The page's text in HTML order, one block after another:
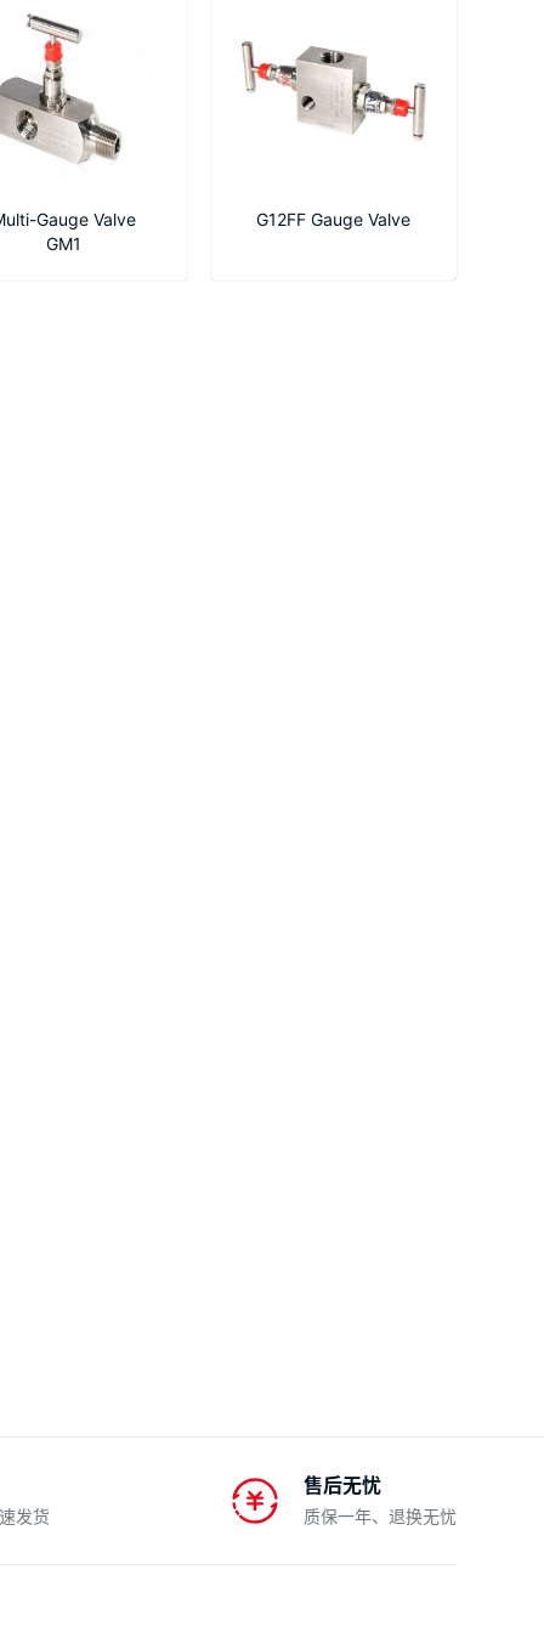
Gauge Valve
GM1
G12FF Gauge Valve
发货
售后无忧
质保一年、退换无忧